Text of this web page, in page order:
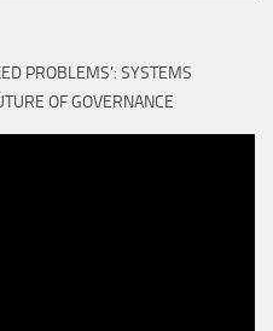
PROBLEMS’: SYSTEMS
OF GOVERNANCE